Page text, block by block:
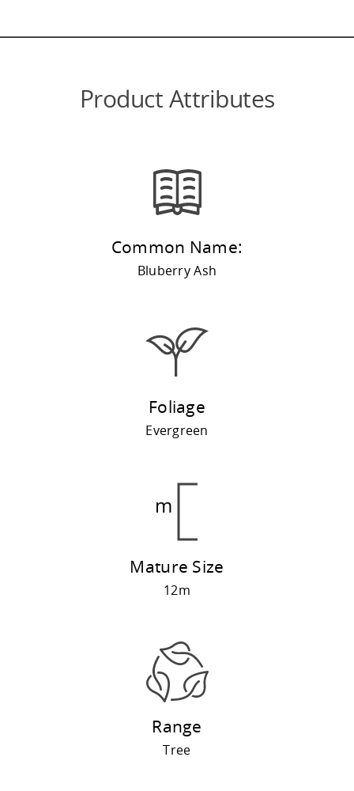
Product Attributes
Common Name:
Bluberry Ash
Foliage
Evergreen
Mature Size
12m
Range
Tree